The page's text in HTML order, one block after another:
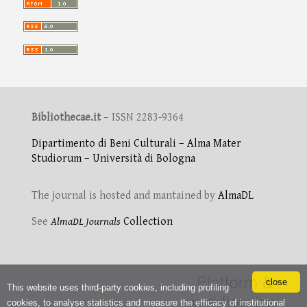
close
This website uses third-party cookies, including profiling
cookies, to analyse statistics and measure the efficacy of institutional
Bibliothecae.it– ISSN 2283-9364
Dipartimento di Beni Culturali – Alma Mater
Studiorum – Università di Bologna
The journal is hosted and mantained by AlmaDL
See AlmaDL JournalsCollection